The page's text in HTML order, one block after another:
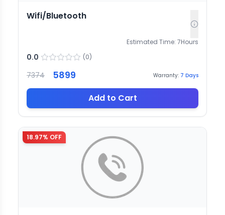
Wifi/Bluetooth
Estimated Time: 7Hours
0.0 (0)
7374 5899 Warranty: 7 Days
Add to Cart
18.97% OFF